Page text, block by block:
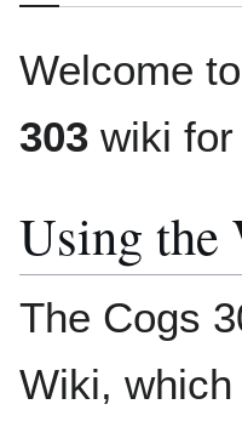
Welcome
303 wiki
Using
The Cogs
Wiki,